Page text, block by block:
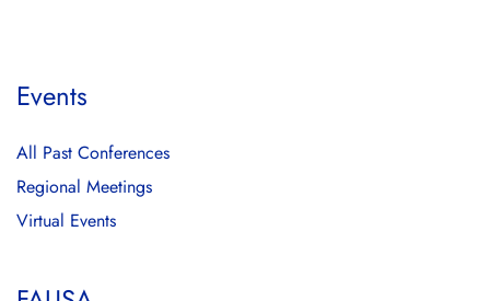
Events
All Past Conferences
Regional Meetings
Virtual Events